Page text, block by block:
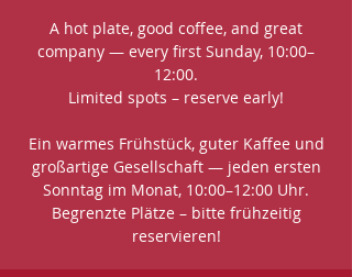
A hot plate, good coffee, and great
company — every first Sunday, 10:00–
12:00.
Limited spots – reserve early!
Ein warmes Frühstück, guter Kaffee und
großartige Gesellschaft — jeden ersten
Sonntag im Monat, 10:00–12:00 Uhr.
Begrenzte Plätze – bitte frühzeitig
reservieren!